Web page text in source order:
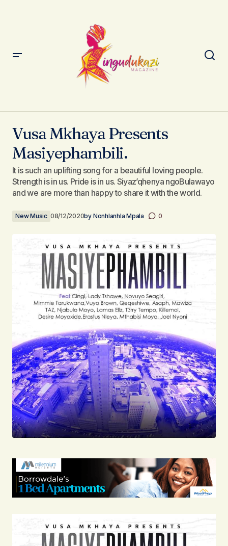
Vusa Mkhaya Presents
Masiyephambili.
It is such an uplifting song for a beautiful loving people.
Strength is in us. Pride is in us. Siyaz’qhenya ngoBulawayo
and we are more than happy to share it with the world.
New Music 08/12/2020by Nonhlanhla Mpala 0